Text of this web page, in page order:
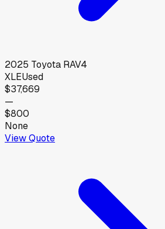
2025 Toyota RAV4
XLEUsed
$37,669
—
$800
None
View Quote